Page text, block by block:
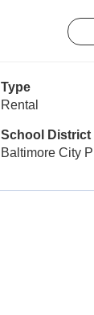
Type
Rental
School District
Baltimore City